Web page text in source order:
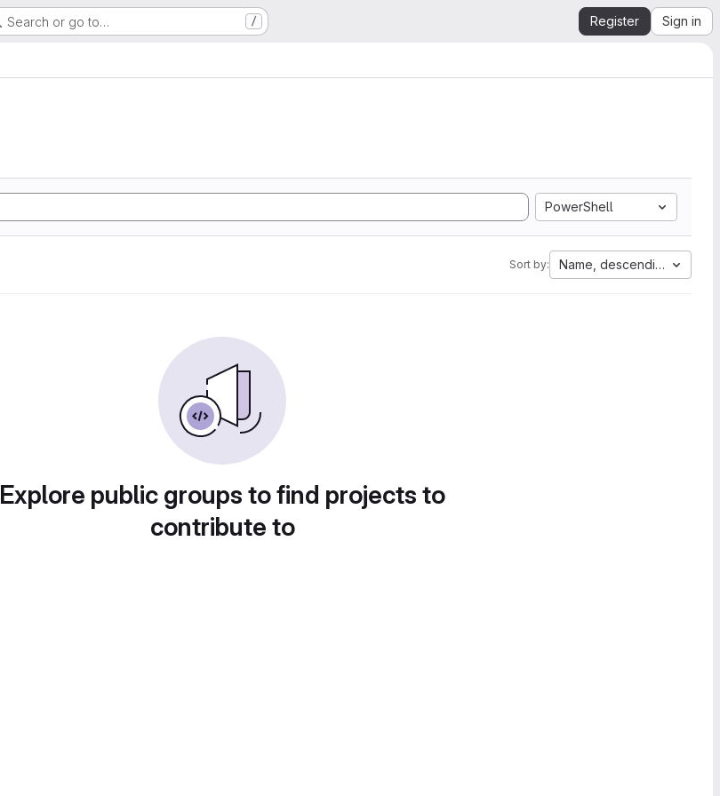
Search or go to… / Register Sign in
PowerShell
Sort by: Name, descending
Explore public groups to find projects to
contribute to